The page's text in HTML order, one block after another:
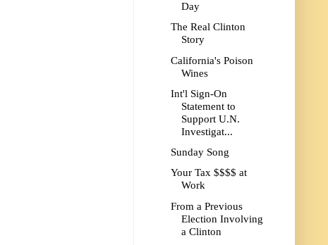
Day
The Real Clinton
Story
California's Poison
Wines
Int'l Sign-On
Statement to
Support U.N.
Investigat...
Sunday Song
Your Tax $$$$ at
Work
From a Previous
Election Involving
a Clinton